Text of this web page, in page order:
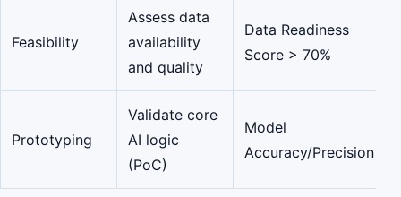
Feasibility
Assess data
availability
and quality
Data Readiness
Score > 70%
Prototyping
Validate core
AI logic
(PoC)
Model
Accuracy/Precision